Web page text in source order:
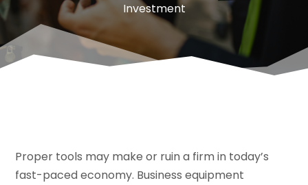
Investment
Proper tools may make or ruin a firm in today’s
fast-paced economy. Business equipment